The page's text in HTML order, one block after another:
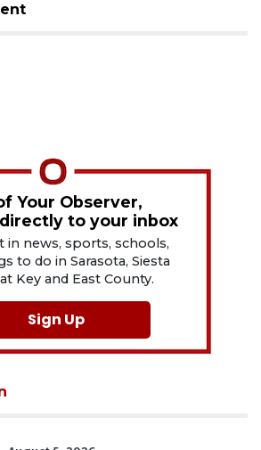
Your Observer,
to your inbox
in news, sports, schools,
to do in Sarasota, Siesta
Key and East County.
Sign Up